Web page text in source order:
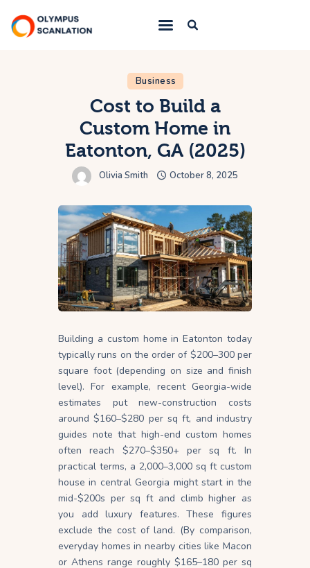
Blog
About Us
Privacy Policy
Contact Us
Business
Cost to Build a
Custom Home in
Eatonton, GA (2025)
Olivia Smith October 8, 2025
Building a custom home in Eatonton today
typically runs on the order of $200–300 per
square foot (depending on size and finish
level). For example, recent Georgia-wide
estimates put new-construction costs
around $160–$280 per sq ft, and industry
guides note that high-end custom homes
often reach $270–$350+ per sq ft. In
practical terms, a 2,000–3,000 sq ft custom
house in central Georgia might start in the
mid-$200s per sq ft and climb higher as
you add luxury features. These figures
exclude the cost of land. (By comparison,
everyday homes in nearby cities like Macon
or Athens range roughly $165–180 per sq